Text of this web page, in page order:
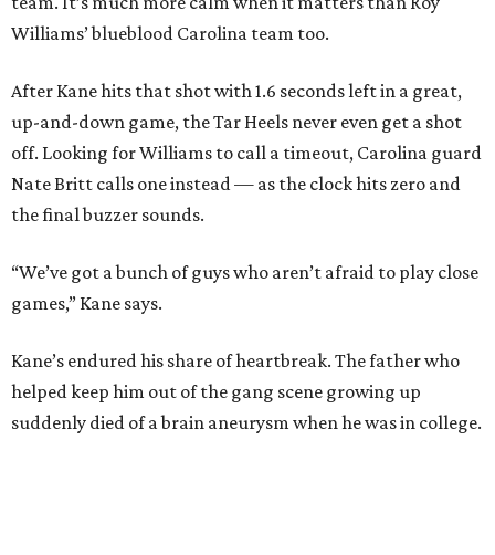
Williams’ blueblood Carolina team too.
After Kane hits that shot with 1.6 seconds left in a great,
up-and-down game, the Tar Heels never even get a shot
off. Looking for Williams to call a timeout, Carolina guard
Nate Britt calls one instead — as the clock hits zero and
the final buzzer sounds.
“We’ve got a bunch of guys who aren’t afraid to play close
games,” Kane says.
Kane’s endured his share of heartbreak. The father who
helped keep him out of the gang scene growing up
suddenly died of a brain aneurysm when he was in college.